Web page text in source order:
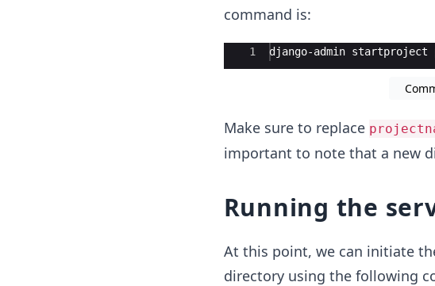
command is:
Ace Editor
1 django-admin startproject
Make sure to replace
important to note that a new
Running the
At this point, we can initiate
directory using the following